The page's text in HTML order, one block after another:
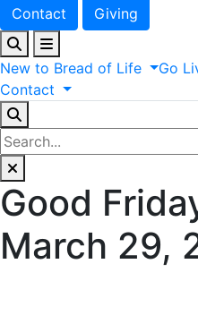
Contact Giving
New to Bread of Life Go
Contact
Good
March 29,